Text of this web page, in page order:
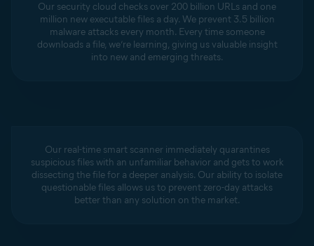
Our security cloud checks over 200 billion URLs and one
million new executable files a day. We prevent 3.5 billion
malware attacks every month. Every time someone
downloads a file, we’re learning, giving us valuable insight
into new and emerging threats.
Our real-time smart scanner immediately quarantines
suspicious files with an unfamiliar behavior and gets to work
dissecting the file for a deeper analysis. Our ability to isolate
questionable files allows us to prevent zero-day attacks
better than any solution on the market.